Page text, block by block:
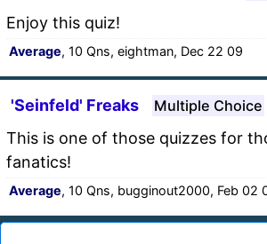
Enjoy this quiz!
Average, 10 Qns, eightman, Dec 22 09
'Seinfeld' Freaks Multiple Choice
This is one of those quizzes for
fanatics!
Average, 10 Qns, bugginout2000, Feb 02